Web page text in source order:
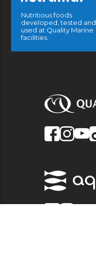
Nutritious foods
developed, tested and
used at Quality Marine
facilities.